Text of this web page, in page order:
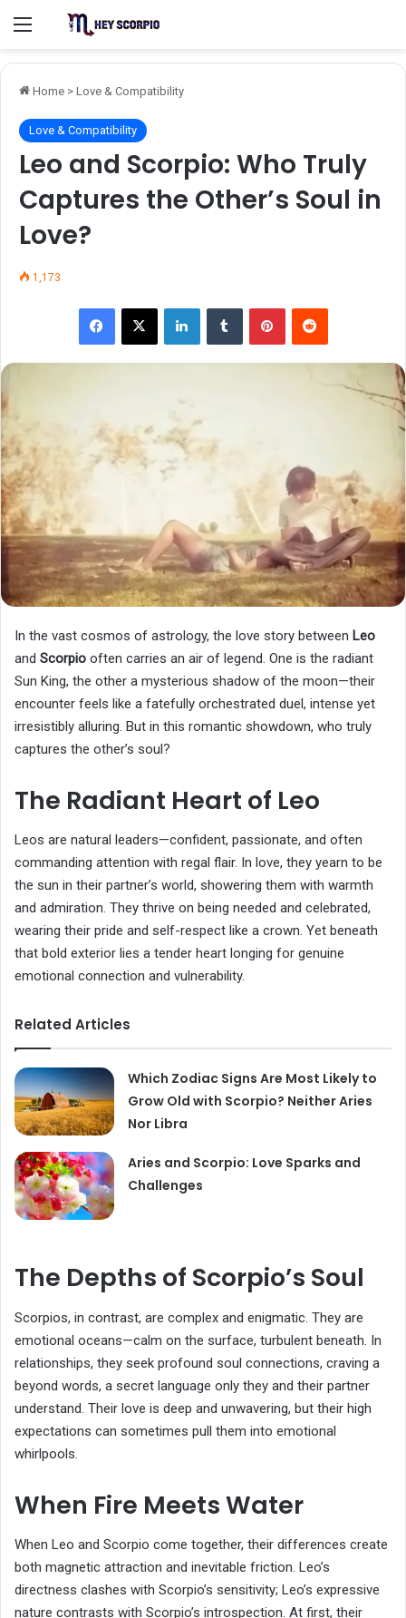
Menu
Home > Love & Compatibility
Love & Compatibility
Leo and Scorpio: Who Truly
Captures the Other’s Soul in
Love?
1,173
Facebook
X LinkedInTumblr PinterestReddit
In the vast cosmos of astrology, the love story between Leo
and Scorpio often carries an air of legend. One is the radiant
Sun King, the other a mysterious shadow of the moon—their
encounter feels like a fatefully orchestrated duel, intense yet
irresistibly alluring. But in this romantic showdown, who truly
captures the other’s soul?
The Radiant Heart of Leo
Leos are natural leaders—confident, passionate, and often
commanding attention with regal flair. In love, they yearn to be
the sun in their partner’s world, showering them with warmth
and admiration. They thrive on being needed and celebrated,
wearing their pride and self-respect like a crown. Yet beneath
that bold exterior lies a tender heart longing for genuine
emotional connection and vulnerability.
Related Articles
Which Zodiac Signs Are Most Likely to
Grow Old with Scorpio? Neither Aries
Nor Libra
Aries and Scorpio: Love Sparks and
Challenges
The Depths of Scorpio’s Soul
Scorpios, in contrast, are complex and enigmatic. They are
emotional oceans—calm on the surface, turbulent beneath. In
relationships, they seek profound soul connections, craving a
beyond words, a secret language only they and their partner
understand. Their love is deep and unwavering, but their high
expectations can sometimes pull them into emotional
whirlpools.
When Fire Meets Water
When Leo and Scorpio come together, their differences create
both magnetic attraction and inevitable friction. Leo’s
directness clashes with Scorpio’s sensitivity; Leo’s expressive
nature contrasts with Scorpio’s introspection. At first, their